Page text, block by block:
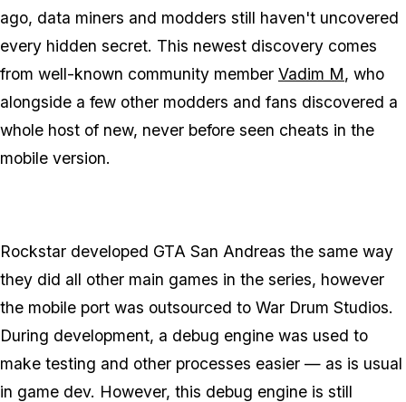
ago, data miners and modders still haven't uncovered
every hidden secret. This newest discovery comes
from well-known community member Vadim M, who
alongside a few other modders and fans discovered a
whole host of new, never before seen cheats in the
mobile version.
Rockstar developed GTA San Andreas the same way
they did all other main games in the series, however
the mobile port was outsourced to War Drum Studios.
During development, a debug engine was used to
make testing and other processes easier — as is usual
in game dev. However, this debug engine is still